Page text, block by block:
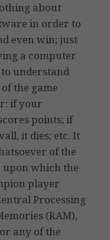
about
in order to
even win; just
a computer
understand
the game
if your
points; if
it dies; etc. It
of the
which the
player
Processing
(RAM),
any of the